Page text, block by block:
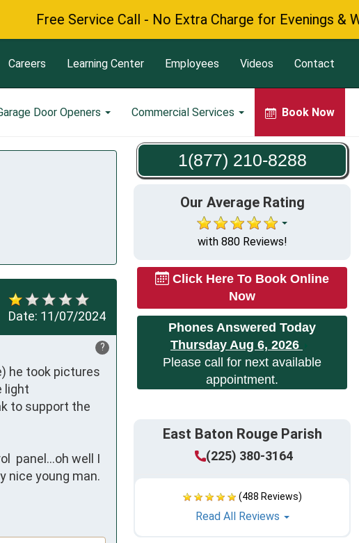
Free Service Call - No Extra Charge for Evenings &
Door Openers Commercial Services Book Now
Careers Learning Center Employees Videos Contact
1(877) 210-8288
Our Average Rating
with 880 Reviews!
Click Here To Book Online
Now
Phones Answered Today
Thursday Aug 6, 2026
Please call for next available
appointment.
East Baton Rouge Parish
(225) 380-3164
(488 Reviews)
Read All Reviews
Date: 11/07/2024
?
he took pictures
light
to support the
panel…oh well I
nice young man.